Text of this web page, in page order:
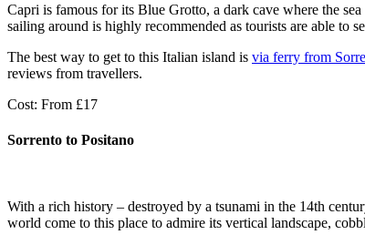
Capri is famous for its Blue Grotto, a dark cave where the
sailing around is highly recommended as tourists are able to
The best way to get to this Italian island is via ferry from
reviews from travellers.
Cost: From £17
Sorrento to Positano
With a rich history – destroyed by a tsunami in the 14th
world come to this place to admire its vertical landscape,